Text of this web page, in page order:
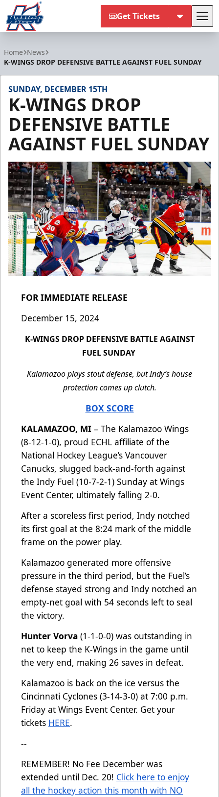
Get Tickets
Home News
K-WINGS DROP DEFENSIVE BATTLE AGAINST FUEL SUNDAY
SUNDAY, DECEMBER 15TH
K-WINGS DROP
DEFENSIVE BATTLE
AGAINST FUEL SUNDAY
FOR IMMEDIATE RELEASE
December 15, 2024
K-WINGS DROP DEFENSIVE BATTLE AGAINST
FUEL SUNDAY
Kalamazoo plays stout defense, but Indy’s house
protection comes up clutch.
BOX SCORE
KALAMAZOO, MI – The Kalamazoo Wings
(8-12-1-0), proud ECHL affiliate of the
National Hockey League’s Vancouver
Canucks, slugged back-and-forth against
the Indy Fuel (10-7-2-1) Sunday at Wings
Event Center, ultimately falling 2-0.
After a scoreless first period, Indy notched
its first goal at the 8:24 mark of the middle
frame on the power play.
Kalamazoo generated more offensive
pressure in the third period, but the Fuel’s
defense stayed strong and Indy notched an
empty-net goal with 54 seconds left to seal
the victory.
Hunter Vorva (1-1-0-0) was outstanding in
net to keep the K-Wings in the game until
the very end, making 26 saves in defeat.
Kalamazoo is back on the ice versus the
Cincinnati Cyclones (3-14-3-0) at 7:00 p.m.
Friday at Wings Event Center. Get your
tickets HERE.
--
REMEMBER! No Fee December was
extended until Dec. 20! Click here to enjoy
all the hockey action this month with NO